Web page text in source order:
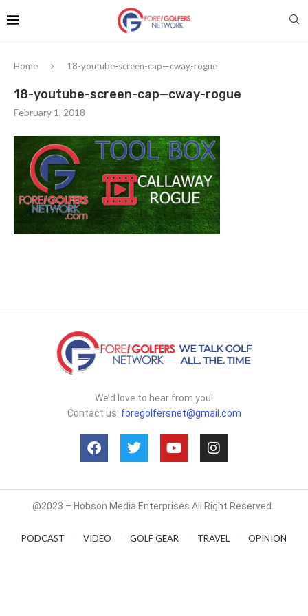
Home 18-youtube-screen-cap—cway-rogue
18-youtube-screen-cap—cway-rogue
February 1, 2018
We’d love to hear from you!
Contact us: foregolfersnet@gmail.com
@2023 – Hobson Media Enterprises All Right Reserved.
PODCAST VIDEO GOLF GEAR TRAVEL OPINION